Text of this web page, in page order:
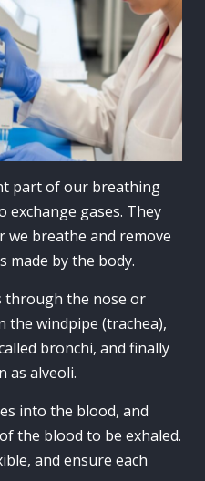
part of our breathing
exchange gases. They
breathe and remove
made by the body.
through the nose or
the windpipe (trachea),
bronchi, and finally
as alveoli.
into the blood, and
the blood to be exhaled.
and ensure each